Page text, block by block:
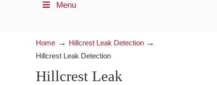
Menu
Home → Hillcrest Leak Detection →
Hillcrest Leak Detection
Hillcrest Leak